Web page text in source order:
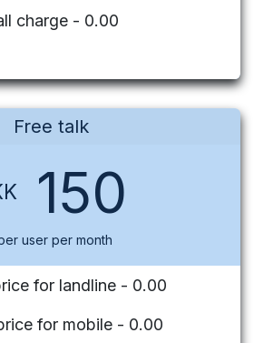
charge - 0.00
Free talk
150
user per month
for landline - 0.00
for mobile - 0.00